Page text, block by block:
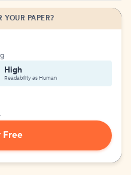
YOUR PAPER?
High
Readability as Human
Free